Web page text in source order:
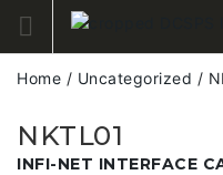
content
Home / Uncategorized /
NKTL01
INFI-NET INTERFACE